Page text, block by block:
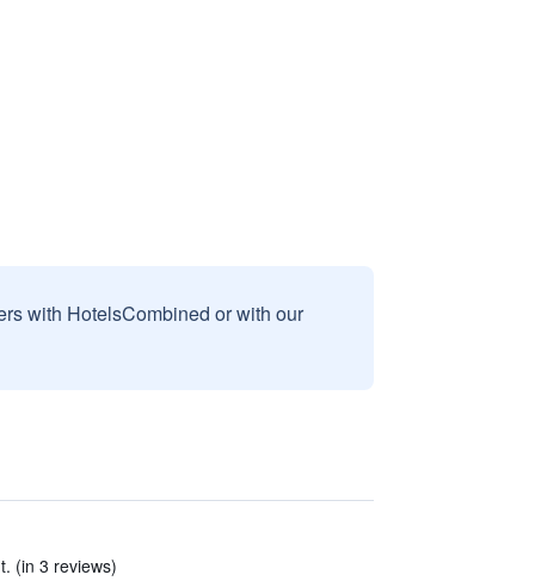
with HotelsCombined or with our
(in 3 reviews)